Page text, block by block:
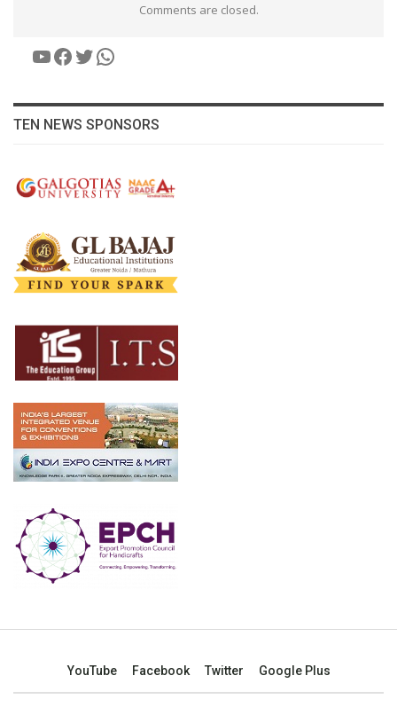
Comments are closed.
YouTube
Facebook
Twitter
WhatsApp
TEN NEWS SPONSORS
YouTube Facebook Twitter Google Plus